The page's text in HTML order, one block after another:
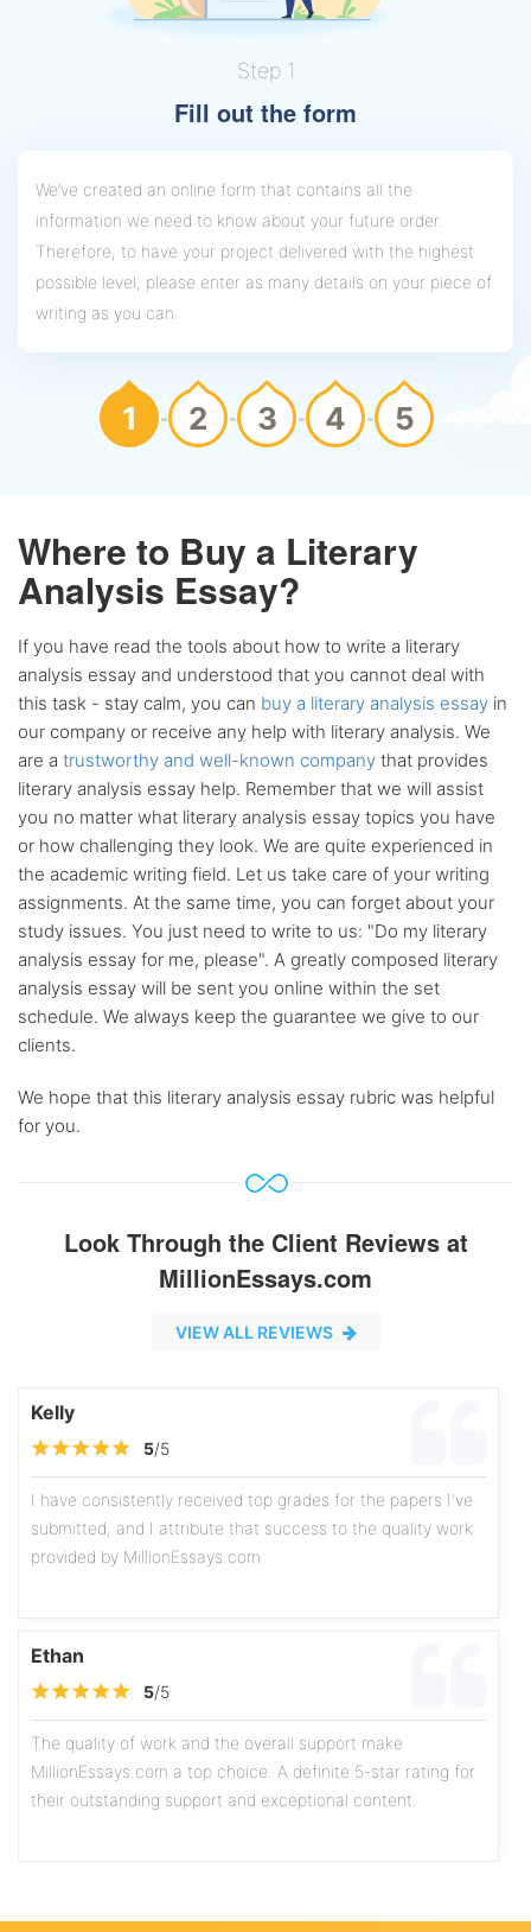
Step 1
Fill out the form
We’ve created an online form that contains all the
information we need to know about your future order.
Therefore, to have your project delivered with the highest
possible level, please enter as many details on your piece of
writing as you can.
1 2 3 4 5
Where to Buy a Literary
Analysis Essay?
If you have read the tools about how to write a literary
analysis essay and understood that you cannot deal with
this task - stay calm, you can buy a literary analysis essay in
our company or receive any help with literary analysis. We
are a trustworthy and well-known company that provides
literary analysis essay help. Remember that we will assist
you no matter what literary analysis essay topics you have
or how challenging they look. We are quite experienced in
the academic writing field. Let us take care of your writing
assignments. At the same time, you can forget about your
study issues. You just need to write to us: "Do my literary
analysis essay for me, please". A greatly composed literary
analysis essay will be sent you online within the set
schedule. We always keep the guarantee we give to our
clients.
We hope that this literary analysis essay rubric was helpful
for you.
Look Through the Client Reviews at
MillionEssays.com
VIEW ALL REVIEWS
Kelly
5/5
I have consistently received top grades for the papers I've
submitted, and I attribute that success to the quality work
provided by MillionEssays.com
Ethan
5/5
The quality of work and the overall support make
MillionEssays.com a top choice. A definite 5-star rating for
their outstanding support and exceptional content.